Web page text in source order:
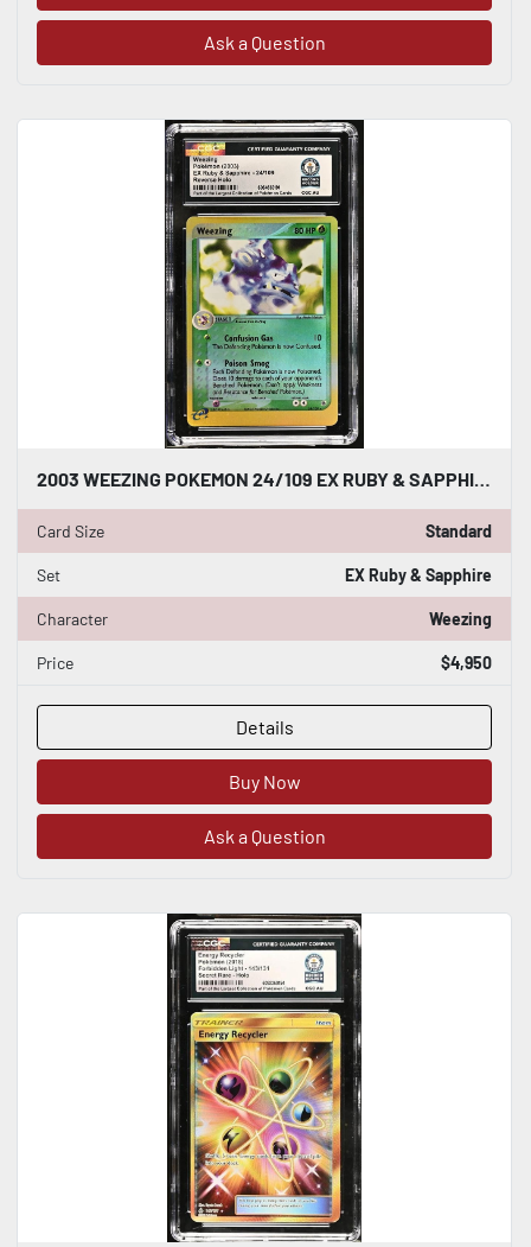
Ask a Question
2003 WEEZING POKEMON 24/109 EX RUBY & SAPPHIRE REVERSE HOLO CGC WORLD RECORD 1/1
Card Size Standard
Set EX Ruby & Sapphire
Character Weezing
Price $4,950
Details
Buy Now
Ask a Question